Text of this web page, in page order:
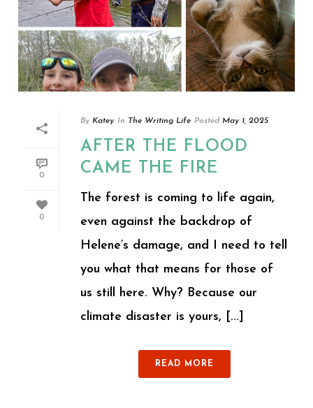
0
0
By Katey In The Writing Life Posted May 1, 2025
AFTER THE FLOOD
CAME THE FIRE
The forest is coming to life again,
even against the backdrop of
Helene’s damage, and I need to tell
you what that means for those of
us still here. Why? Because our
climate disaster is yours, [...]
READ MORE